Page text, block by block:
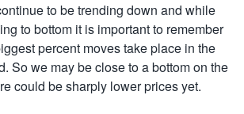
to be trending down and while
to bottom it is important to remember
percent moves take place in the
So we may be close to a bottom on the
could be sharply lower prices yet.